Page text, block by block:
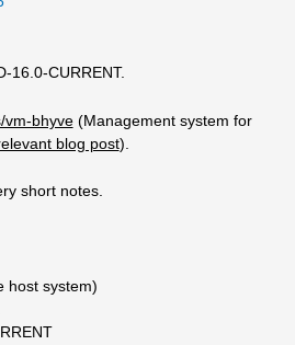
16.0-CURRENT.
vm-bhyve(Management system for
blog post).
short notes.
host system)